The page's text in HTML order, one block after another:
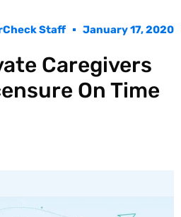
Staff January 17, 2020
Caregivers
On Time